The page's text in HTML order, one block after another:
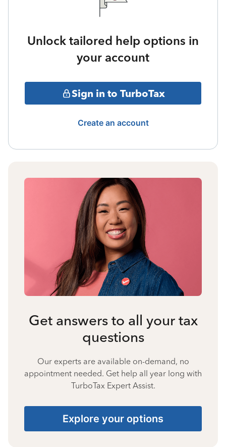
Unlock tailored help options in
your account
Sign in to TurboTax
Create an account
Get answers to all your tax
questions
Our experts are available on-demand, no
appointment needed. Get help all year long with
TurboTax Expert Assist.
Explore your options